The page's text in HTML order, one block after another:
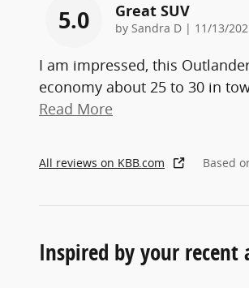
5.0 Great SUV
by Sandra D | on
11/13/
I am impressed, this
economy about 25 to 30 in
Read More
All reviews on KBB.com Based
Inspired by your recent